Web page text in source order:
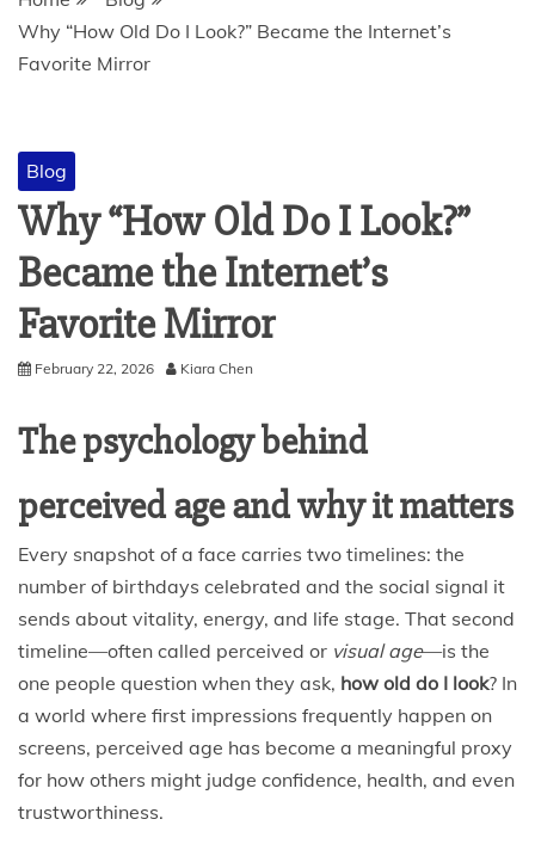
Why “How Old Do I Look?” Became the Internet’s
Favorite Mirror
Blog
Why “How Old Do I Look?”
Became the Internet’s
Favorite Mirror
February 22, 2026 Kiara Chen
The psychology behind
perceived age and why it matters
Every snapshot of a face carries two timelines: the
number of birthdays celebrated and the social signal it
sends about vitality, energy, and life stage. That second
timeline—often called perceived or visual age—is the
one people question when they ask, how old do I look? In
a world where first impressions frequently happen on
screens, perceived age has become a meaningful proxy
for how others might judge confidence, health, and even
trustworthiness.